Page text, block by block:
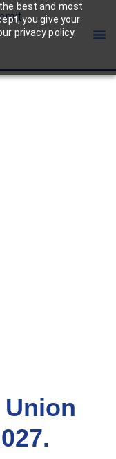
best and most
you give your
privacy policy.